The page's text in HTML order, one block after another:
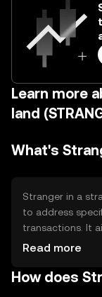
Learn more
land
What's
Stranger in a
to address
transactions. It
means of
peer-to-peer
Read more
How does